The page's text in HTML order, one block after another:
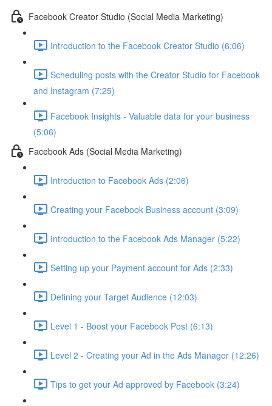
Facebook Creator Studio (Social Media Marketing)
Introduction to the Facebook Creator Studio (6:06)
Scheduling posts with the Creator Studio for Facebook
and Instagram (7:25)
Facebook Insights - Valuable data for your business
(5:06)
Facebook Ads (Social Media Marketing)
Introduction to Facebook Ads (2:06)
Creating your Facebook Business account (3:09)
Introduction to the Facebook Ads Manager (5:22)
Setting up your Payment account for Ads (2:33)
Defining your Target Audience (12:03)
Level 1 - Boost your Facebook Post (6:13)
Level 2 - Creating your Ad in the Ads Manager (12:26)
Tips to get your Ad approved by Facebook (3:24)